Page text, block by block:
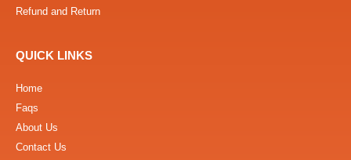
Refund and Return
QUICK LINKS
Home
Faqs
About Us
Contact Us